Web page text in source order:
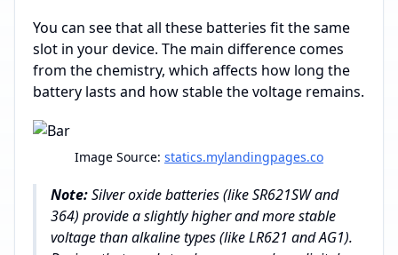
You can see that all these batteries fit the same
slot in your device. The main difference comes
from the chemistry, which affects how long the
battery lasts and how stable the voltage remains.
Image Source: statics.mylandingpages.co
Note:Silver oxide batteries (like SR621SW and
364) provide a slightly higher and more stable
voltage than alkaline types (like LR621 and AG1).